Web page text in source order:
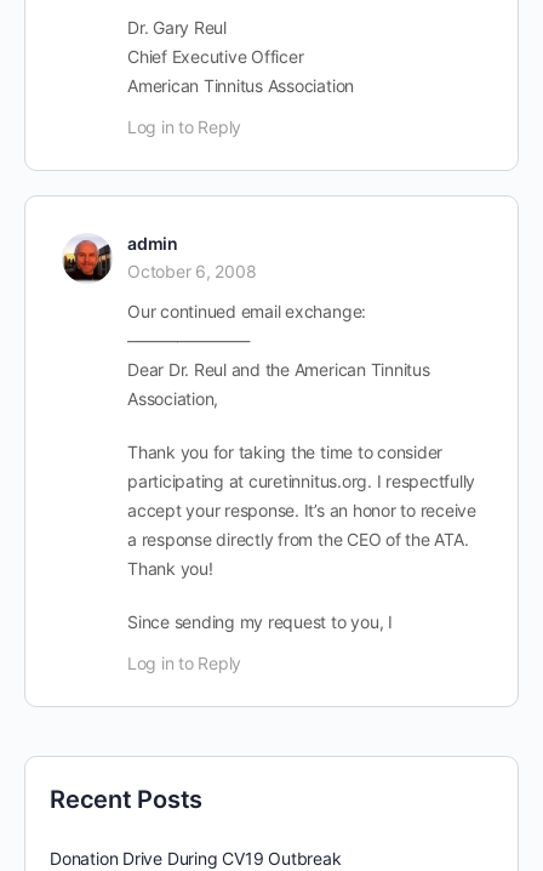
Dr. Gary Reul
Chief Executive Officer
American Tinnitus Association
Log in to Reply
admin
October 6, 2008
Our continued email exchange:
———————-
Dear Dr. Reul and the American Tinnitus
Association,
Thank you for taking the time to consider
participating at curetinnitus.org. I respectfully
accept your response. It’s an honor to receive
a response directly from the CEO of the ATA.
Thank you!
Since sending my request to you, I
Log in to Reply
Recent Posts
Donation Drive During CV19 Outbreak